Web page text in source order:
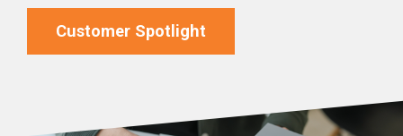
Customer Spotlight